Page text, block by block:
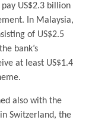
US$2.3 billion
In Malaysia,
of US$2.5
bank’s
at least US$1.4
also with the
Switzerland, the